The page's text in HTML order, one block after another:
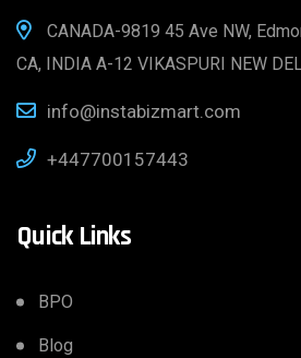
CANADA-9819 45 Ave NW,
CA, INDIA A-12 VIKASPURI NEW
info@instabizmart.com
+447700157443
Quick Links
BPO
Blog